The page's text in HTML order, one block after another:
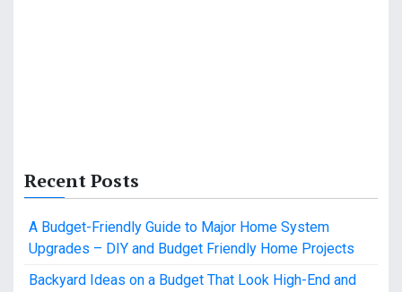
Recent Posts
A Budget-Friendly Guide to Major Home System
Upgrades – DIY and Budget Friendly Home Projects
Backyard Ideas on a Budget That Look High-End and